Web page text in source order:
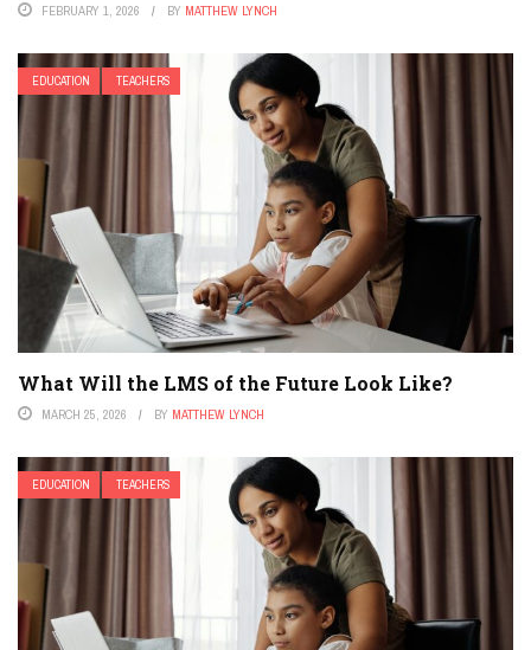
FEBRUARY 1, 2026 BY MATTHEW LYNCH
EDUCATION TEACHERS
What Will the LMS of the Future Look Like?
MARCH 25, 2026 BY MATTHEW LYNCH
EDUCATION TEACHERS